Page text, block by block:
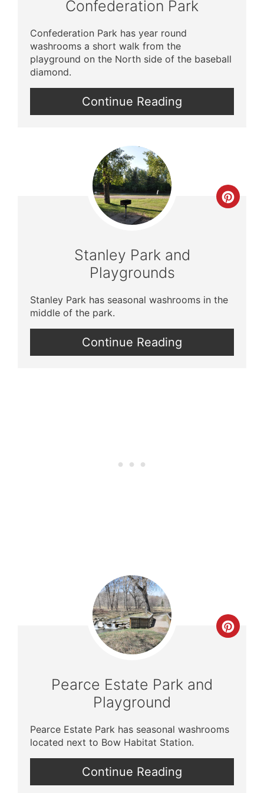
Confederation Park
Confederation Park has year round
washrooms a short walk from the
playground on the North side of the baseball
diamond.
Continue Reading
Stanley Park and
Playgrounds
Stanley Park has seasonal washrooms in the
middle of the park.
Continue Reading
Pearce Estate Park and
Playground
Pearce Estate Park has seasonal washrooms
located next to Bow Habitat Station.
Continue Reading